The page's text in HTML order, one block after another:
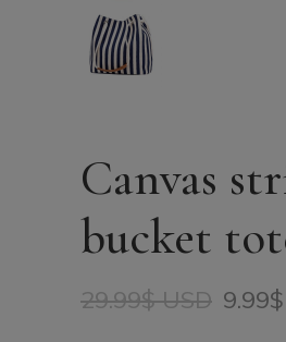
Canvas
bucket
29.99$ USD
Original 9.99
Current